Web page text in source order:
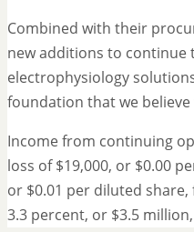
Combined with their
new additions to continue
electrophysiology
foundation that we
Income from continuing
loss of $19,000, or $0.00
or $0.01 per diluted
3.3 percent, or $3.5